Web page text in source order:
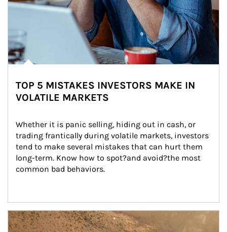
TOP 5 MISTAKES INVESTORS MAKE IN
VOLATILE MARKETS
Whether it is panic selling, hiding out in cash, or
trading frantically during volatile markets, investors
tend to make several mistakes that can hurt them
long-term. Know how to spot?and avoid?the most
common bad behaviors.
Article Image